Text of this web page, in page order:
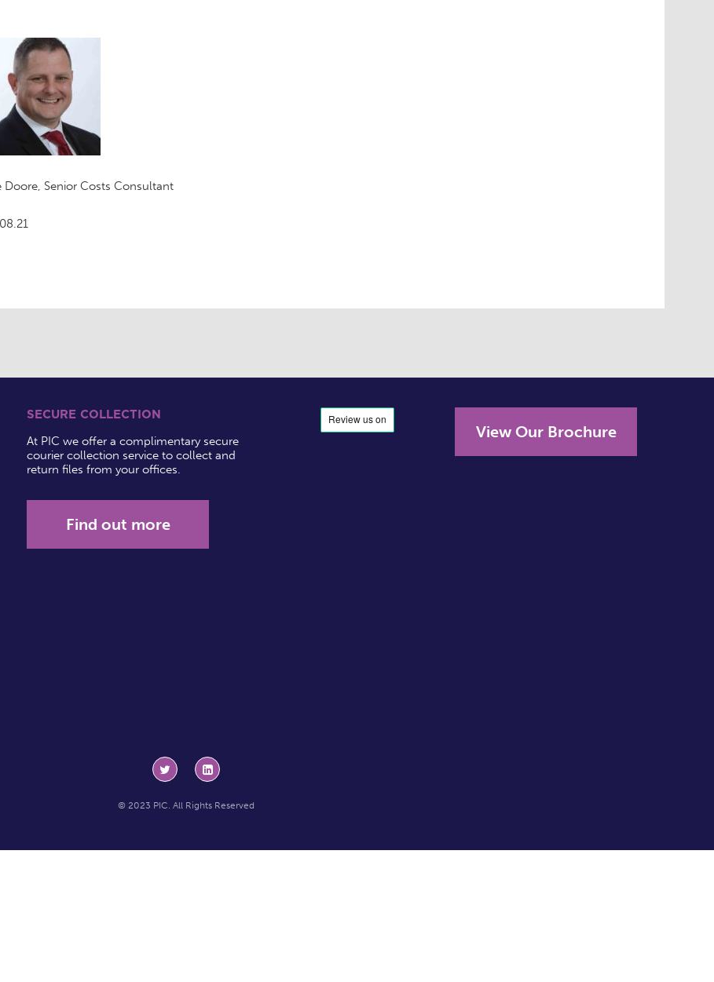
Doore, Senior Costs Consultant
SECURE COLLECTION
At PIC we offer a complimentary secure
courier collection service to collect and
return files from your offices.
Find out more
View Our Brochure
© 2023 PIC. All Rights Reserved